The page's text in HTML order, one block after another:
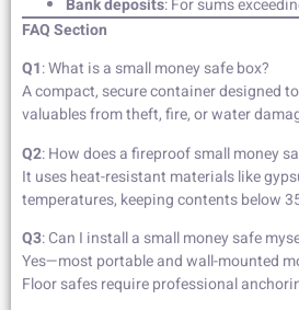
Bank deposits: For sums
FAQ Section
Q1: What is a small money safe box?
A compact, secure container designed
valuables from theft, fire, or water
Q2: How does a fireproof small money
It uses heat-resistant materials like
temperatures, keeping contents below
Q3: Can I install a small money safe
Yes—most portable and wall-mounted
Floor safes require professional